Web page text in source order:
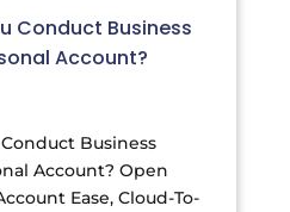
Conduct Business
Account?
Business
Account? Open
Ease, Cloud-To-